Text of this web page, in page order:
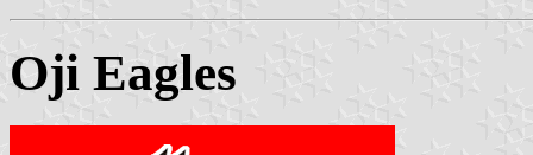
Oji Eagles